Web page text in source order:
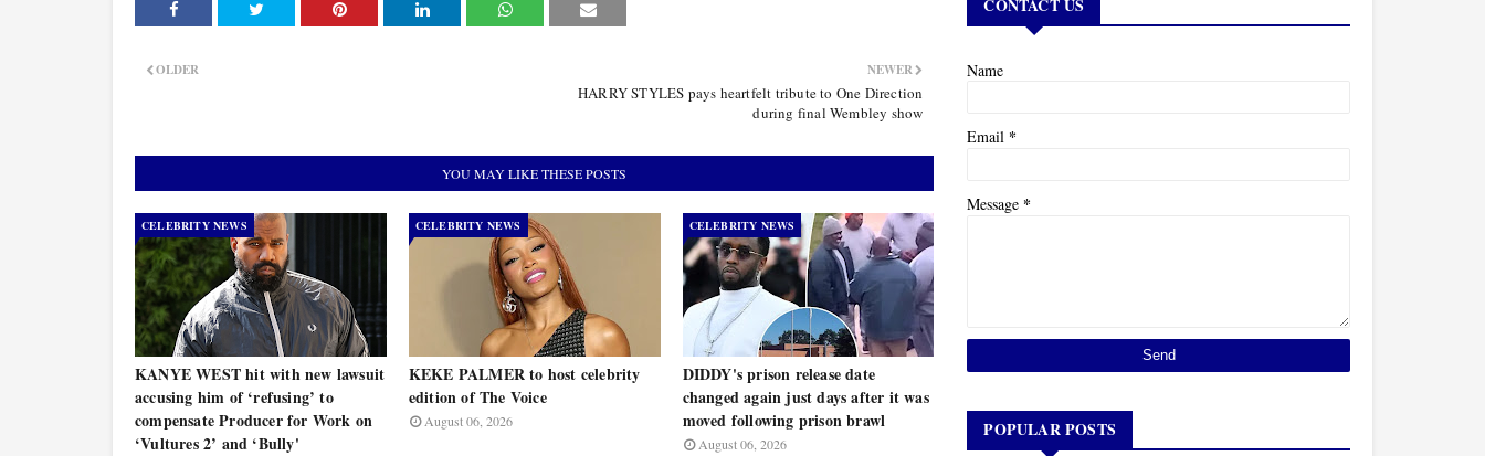
NEWER
HARRY STYLES pays heartfelt tribute to One Direction
during final Wembley show
OLDER
YOU MAY LIKE THESE POSTS
CELEBRITY NEWS
KANYE WEST hit with new lawsuit
accusing him of ‘refusing’ to
compensate Producer for Work on
‘Vultures 2’ and ‘Bully'
CELEBRITY NEWS
KEKE PALMER to host celebrity
edition of The Voice
August 06, 2026
CELEBRITY NEWS
DIDDY's prison release date
changed again just days after it was
moved following prison brawl
August 06, 2026
CONTACT US
Name
Email *
Message *
POPULAR POSTS